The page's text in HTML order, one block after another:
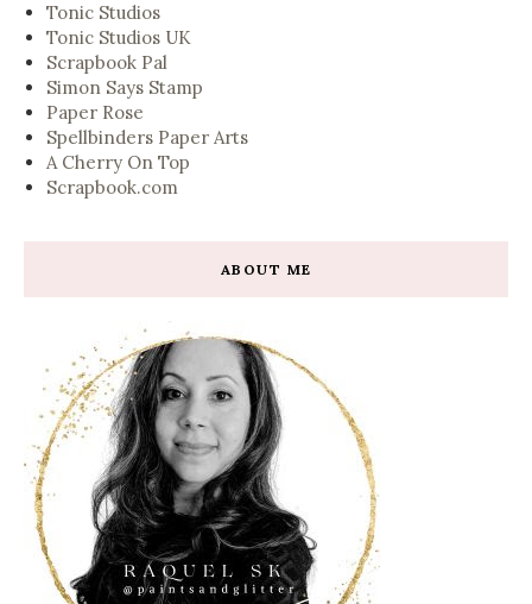
Tonic Studios
Tonic Studios UK
Scrapbook Pal
Simon Says Stamp
Paper Rose
Spellbinders Paper Arts
A Cherry On Top
Scrapbook.com
ABOUT ME